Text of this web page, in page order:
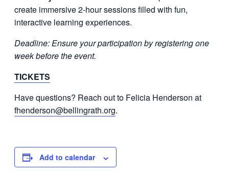
create immersive 2-hour sessions filled with fun,
interactive learning experiences.
Deadline: Ensure your participation by registering one
week before the event.
TICKETS
Have questions? Reach out to Felicia Henderson at
fhenderson@bellingrath.org.
Add to calendar